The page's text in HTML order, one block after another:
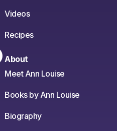
Videos
Recipes
About
Meet Ann Louise
Books by Ann Louise
Biography